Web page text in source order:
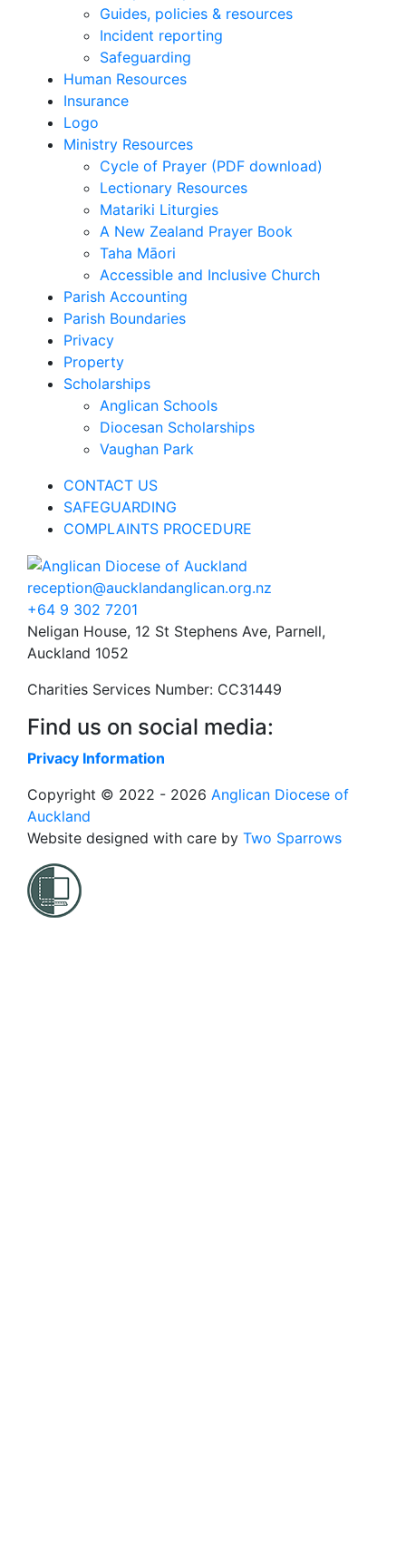
Guides, policies & resources
Incident reporting
Safeguarding
Human Resources
Insurance
Logo
Ministry Resources
Cycle of Prayer (PDF download)
Lectionary Resources
Matariki Liturgies
A New Zealand Prayer Book
Taha Māori
Accessible and Inclusive Church
Parish Accounting
Parish Boundaries
Privacy
Property
Scholarships
Anglican Schools
Diocesan Scholarships
Vaughan Park
CONTACT US
SAFEGUARDING
COMPLAINTS PROCEDURE
reception@aucklandanglican.org.nz
+64 9 302 7201
Neligan House, 12 St Stephens Ave, Parnell,
Auckland 1052
Charities Services Number: CC31449
Find us on social media:
Privacy Information
Copyright © 2022 - 2026 Anglican Diocese of
Auckland
Website designed with care by Two Sparrows